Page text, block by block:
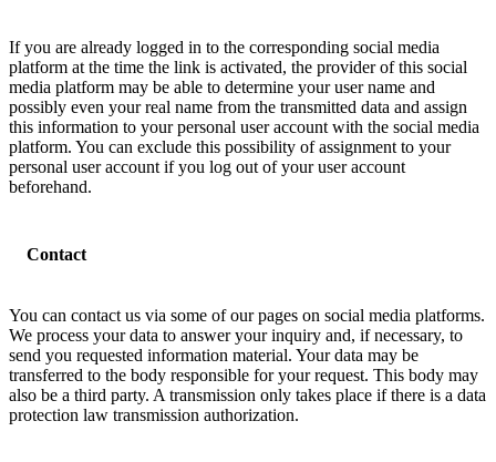
If you are already logged in to the corresponding social media
platform at the time the link is activated, the provider of this social
media platform may be able to determine your user name and
possibly even your real name from the transmitted data and assign
this information to your personal user account with the social media
platform. You can exclude this possibility of assignment to your
personal user account if you log out of your user account
beforehand.
Contact
You can contact us via some of our pages on social media platforms.
We process your data to answer your inquiry and, if necessary, to
send you requested information material. Your data may be
transferred to the body responsible for your request. This body may
also be a third party. A transmission only takes place if there is a data
protection law transmission authorization.